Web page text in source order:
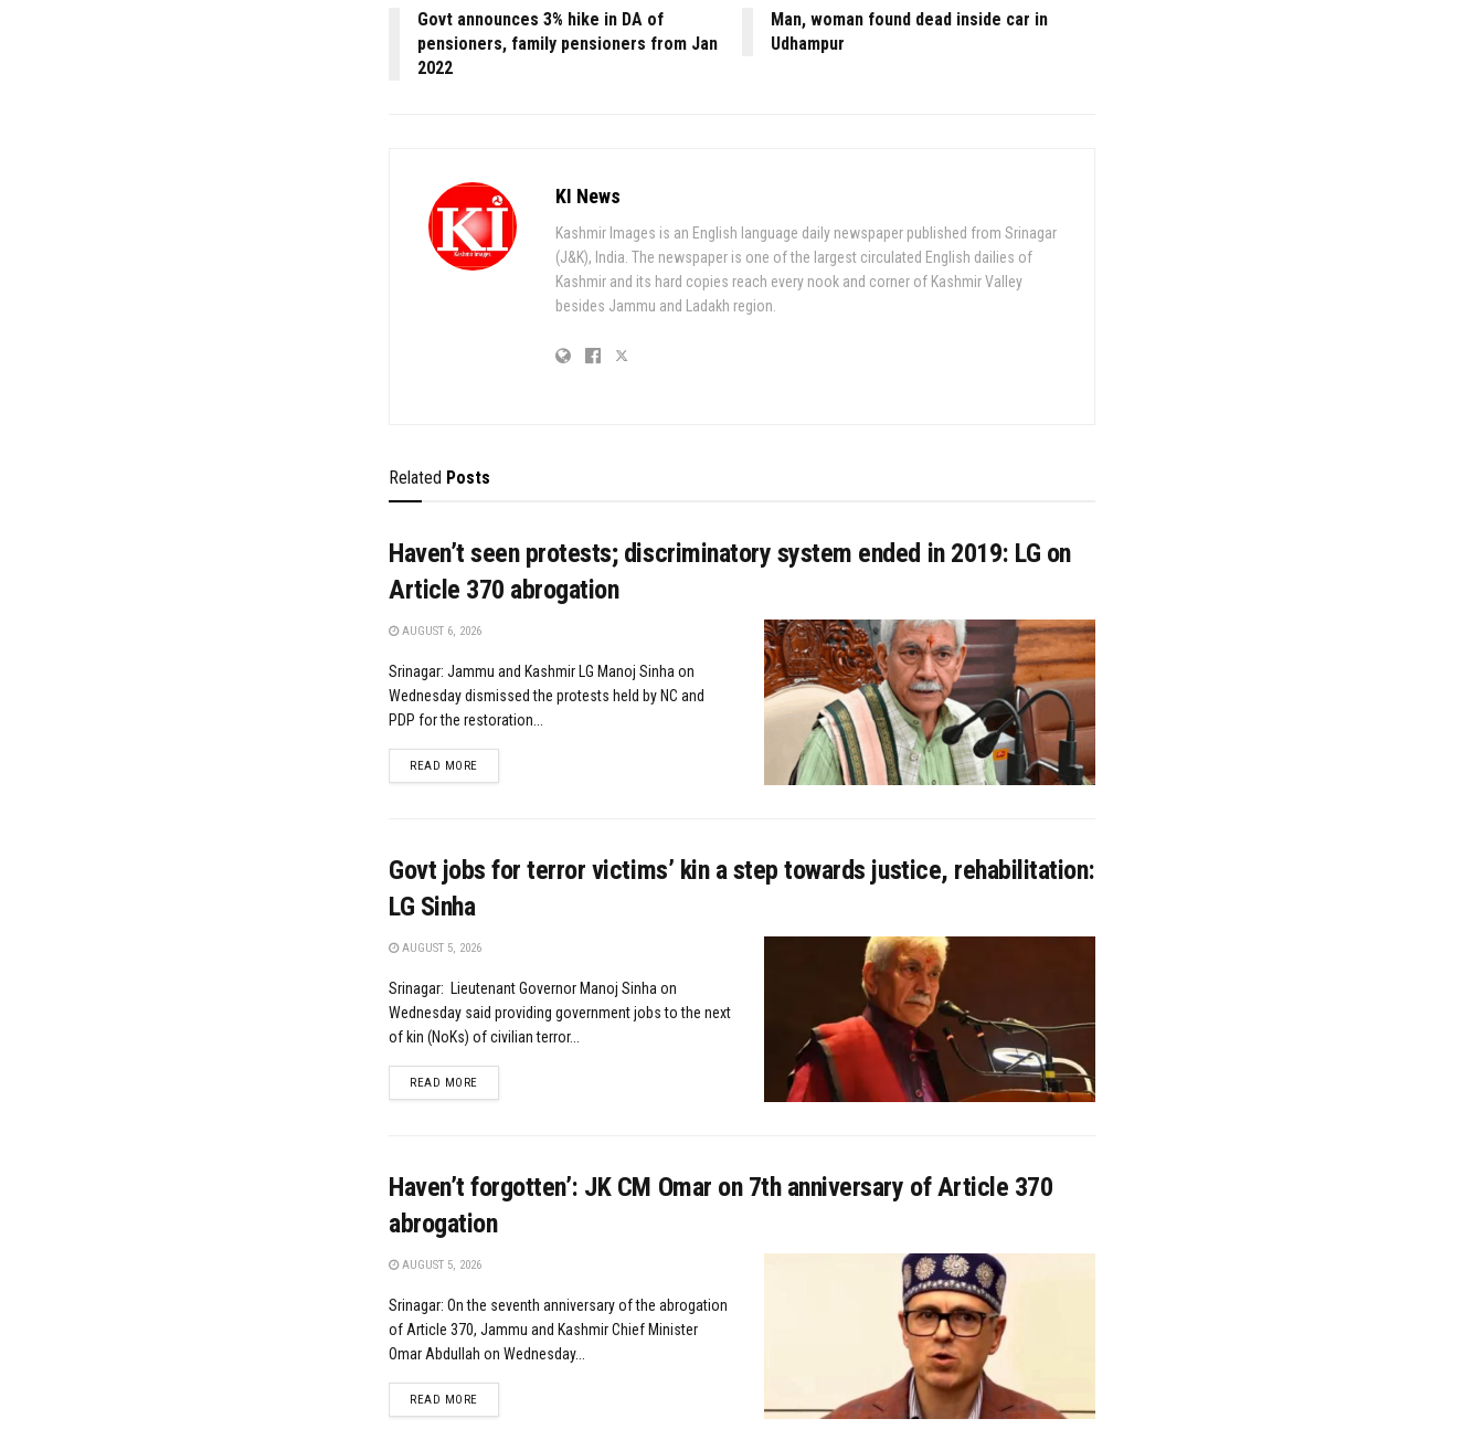
Govt announces 3% hike in DA of
pensioners, family pensioners from Jan
2022
Man, woman found dead inside car in
Udhampur
KI News
Kashmir Images is an English language daily newspaper published from Srinagar
(J&K), India. The newspaper is one of the largest circulated English dailies of
Kashmir and its hard copies reach every nook and corner of Kashmir Valley
besides Jammu and Ladakh region.
Related Posts
Haven’t seen protests; discriminatory system ended in 2019: LG on
Article 370 abrogation
AUGUST 6, 2026
Srinagar: Jammu and Kashmir LG Manoj Sinha on
Wednesday dismissed the protests held by NC and
PDP for the restoration...
READ MOREDETAILS
Govt jobs for terror victims’ kin a step towards justice, rehabilitation:
LG Sinha
AUGUST 5, 2026
Srinagar: Lieutenant Governor Manoj Sinha on
Wednesday said providing government jobs to the next
of kin (NoKs) of civilian terror...
READ MOREDETAILS
Haven’t forgotten’: JK CM Omar on 7th anniversary of Article 370
abrogation
AUGUST 5, 2026
Srinagar: On the seventh anniversary of the abrogation
of Article 370, Jammu and Kashmir Chief Minister
Omar Abdullah on Wednesday...
READ MOREDETAILS